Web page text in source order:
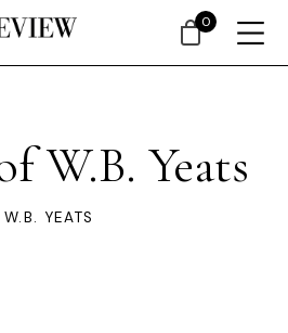
W.B. Yeats
YEATS
0